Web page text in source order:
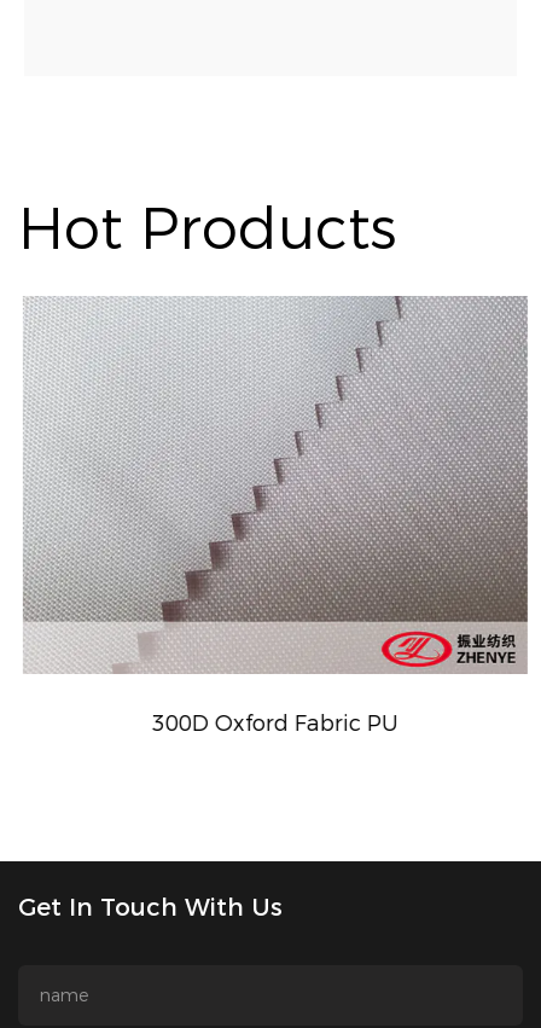
Hot Products
300D Oxford Fabric PU
Get In Touch With Us